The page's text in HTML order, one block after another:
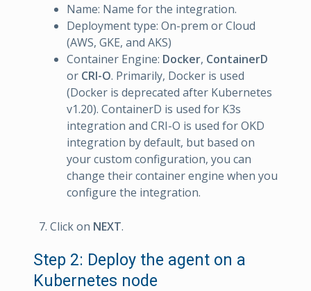
Name: Name for the integration.
Deployment type: On-prem or Cloud
(AWS, GKE, and AKS)
Container Engine: Docker, ContainerD
or CRI-O. Primarily, Docker is used
(Docker is deprecated after Kubernetes
v1.20). ContainerD is used for K3s
integration and CRI-O is used for OKD
integration by default, but based on
your custom configuration, you can
change their container engine when you
configure the integration.
Click on NEXT.
Step 2: Deploy the agent on a
Kubernetes node